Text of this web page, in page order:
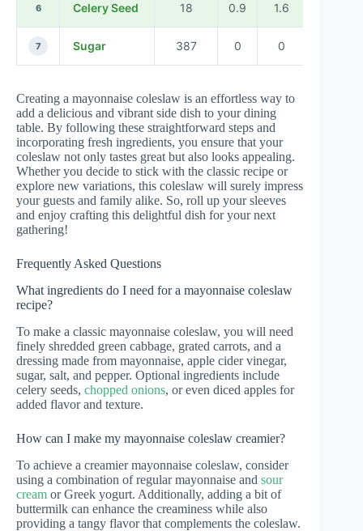
6 Celery Seed 18 0.9 1.6
7 Sugar 387 0 0
Creating a mayonnaise coleslaw is an effortless way to
add a delicious and vibrant side dish to your dining
table. By following these straightforward steps and
incorporating fresh ingredients, you ensure that your
coleslaw not only tastes great but also looks appealing.
Whether you decide to stick with the classic recipe or
explore new variations, this coleslaw will surely impress
your guests and family alike. So, roll up your sleeves
and enjoy crafting this delightful dish for your next
gathering!
Frequently Asked Questions
What ingredients do I need for a mayonnaise coleslaw
recipe?
To make a classic mayonnaise coleslaw, you will need
finely shredded green cabbage, grated carrots, and a
dressing made from mayonnaise, apple cider vinegar,
sugar, salt, and pepper. Optional ingredients include
celery seeds, chopped onions, or even diced apples for
added flavor and texture.
How can I make my mayonnaise coleslaw creamier?
To achieve a creamier mayonnaise coleslaw, consider
using a combination of regular mayonnaise and sour
cream or Greek yogurt. Additionally, adding a bit of
buttermilk can enhance the creaminess while also
providing a tangy flavor that complements the coleslaw.